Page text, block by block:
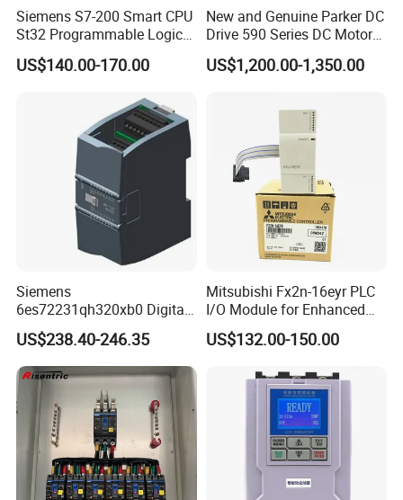
Siemens S7-200 Smart CPU
St32 Programmable Logic
Controller 6es7288-1st32-
0AA0 Compact PLC
US$140.00-170.00
New and Genuine Parker DC
Drive 590 Series DC Motor
Controller 590p-53270020-
P00-U4a0
US$1,200.00-1,350.00
Siemens
6es72231qh320xb0 Digital
Expansion Expansion
Module
US$238.40-246.35
Mitsubishi Fx2n-16eyr PLC
I/O Module for Enhanced
Control Systems
US$132.00-150.00